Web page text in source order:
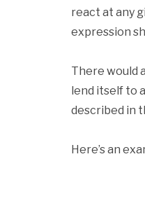
react at any
expression
There would
lend itself to
described in
Here’s an